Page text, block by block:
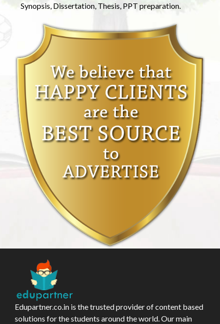
Synopsis, Dissertation, Thesis, PPT preparation.
Edupartner.co.in is the trusted provider of content based
solutions for the students around the world. Our main